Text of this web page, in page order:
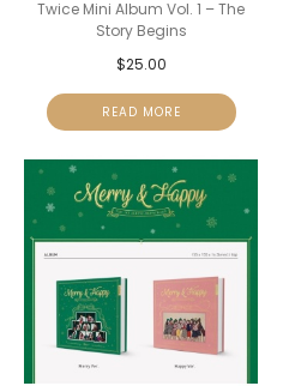
Twice Mini Album Vol. 1 – The
Story Begins
$25.00
READ MORE